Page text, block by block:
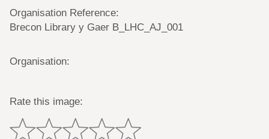
Organisation Reference:
Brecon Library y Gaer B_LHC_AJ_001
Organisation:
Rate this image: